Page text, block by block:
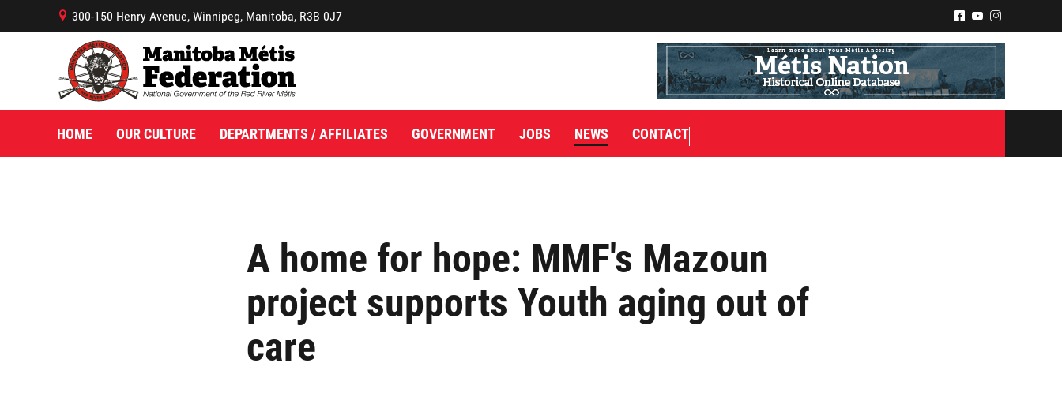
A home for hope: MMF's Mazoun
project supports Youth aging out of
care
B 300-150 Henry Avenue, Winnipeg, Manitoba, R3B 0J7 ^ ( &
HOME OUR CULTURE DEPARTMENTS / AFFILIATES GOVERNMENT JOBS NEWS CONTACT